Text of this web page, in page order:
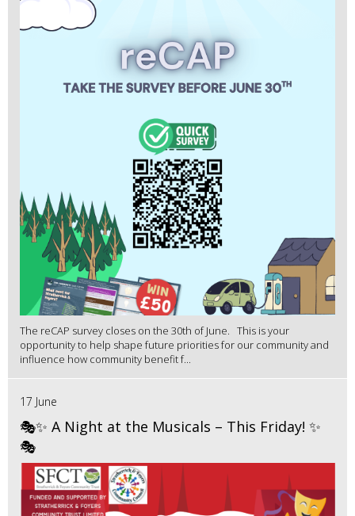
The reCAP survey closes on the 30th of June. This is your
opportunity to help shape future priorities for our community and
influence how community benefit f...
17 June
🎭✨ A Night at the Musicals – This Friday! ✨
🎭